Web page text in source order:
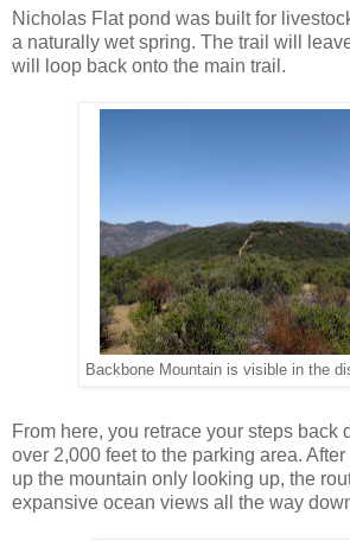
Nicholas Flat pond was built for
a naturally wet spring. The trail will
will loop back onto the main trail.
Backbone Mountain is visible in the
From here, you retrace your steps back
over 2,000 feet to the parking area.
up the mountain only looking up, the
expansive ocean views all the way